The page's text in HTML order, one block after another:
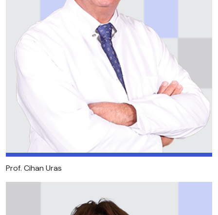
Prof. Cihan Uras